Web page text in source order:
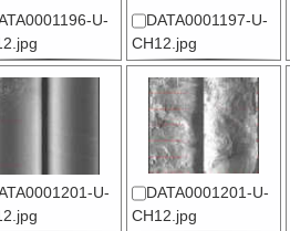
U-
DATA0001197-U-
CH12.jpg
U-
DATA0001201-U-
CH12.jpg